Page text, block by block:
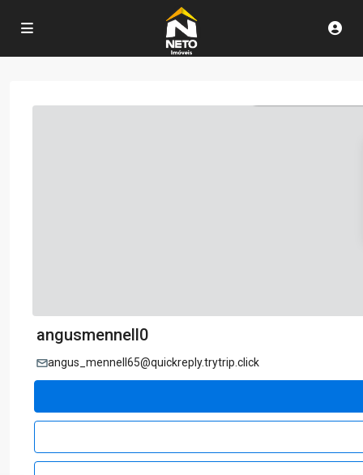
angusmennell0
angus_mennell65@quickreply.trytrip.click